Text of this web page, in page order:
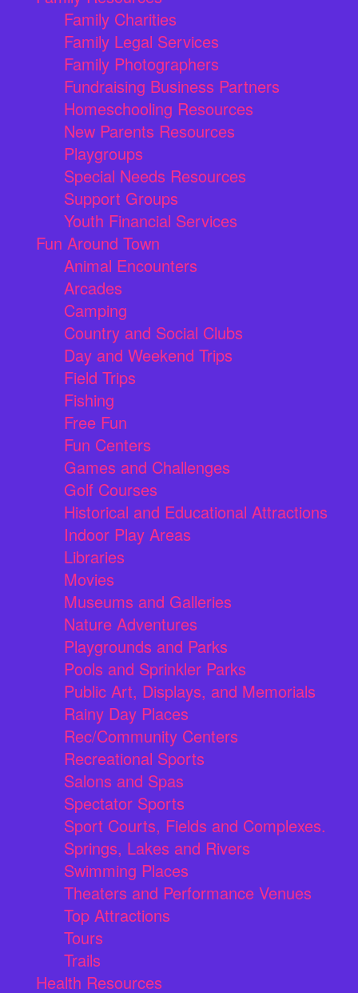
Family Charities
Family Legal Services
Family Photographers
Fundraising Business Partners
Homeschooling Resources
New Parents Resources
Playgroups
Special Needs Resources
Support Groups
Youth Financial Services
Fun Around Town
Animal Encounters
Arcades
Camping
Country and Social Clubs
Day and Weekend Trips
Field Trips
Fishing
Free Fun
Fun Centers
Games and Challenges
Golf Courses
Historical and Educational Attractions
Indoor Play Areas
Libraries
Movies
Museums and Galleries
Nature Adventures
Playgrounds and Parks
Pools and Sprinkler Parks
Public Art, Displays, and Memorials
Rainy Day Places
Rec/Community Centers
Recreational Sports
Salons and Spas
Spectator Sports
Sport Courts, Fields and Complexes.
Springs, Lakes and Rivers
Swimming Places
Theaters and Performance Venues
Top Attractions
Tours
Trails
Health Resources